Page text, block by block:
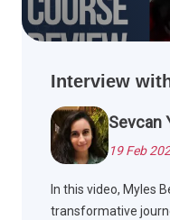
Interview
Sevcan
19 Feb
In this video, Myles
transformative